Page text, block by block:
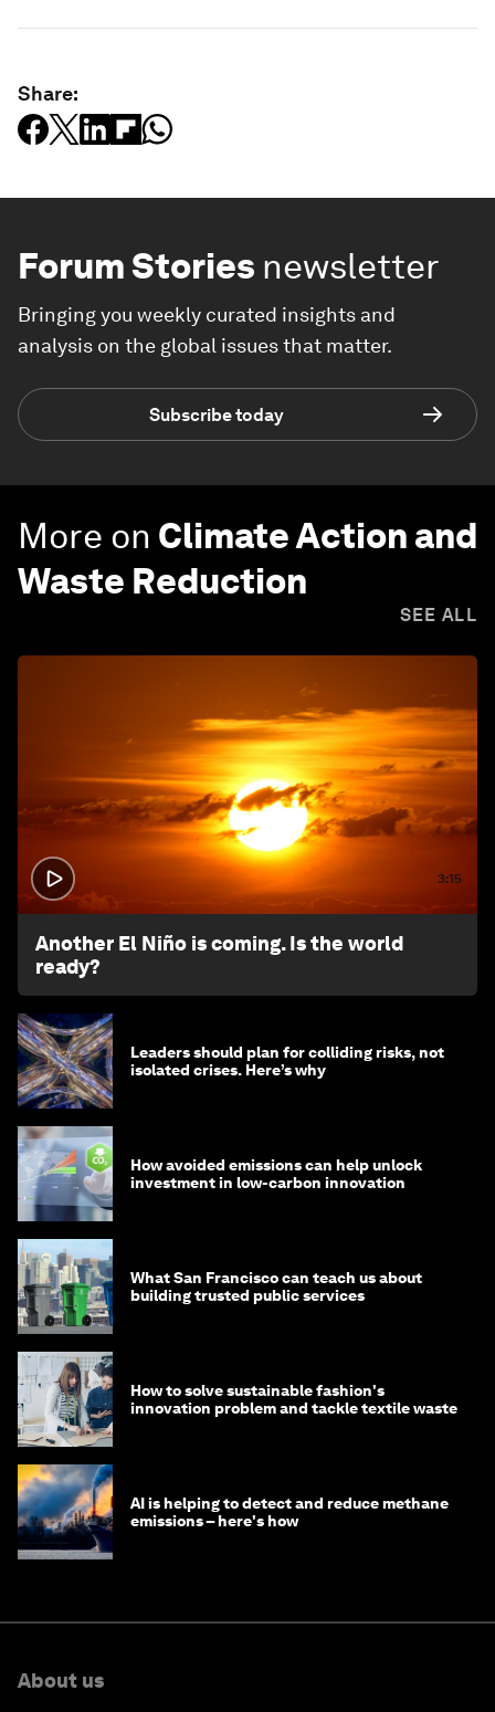
Share:
Forum Stories newsletter
Bringing you weekly curated insights and
analysis on the global issues that matter.
Subscribe today
More on Climate Action and
Waste Reduction
SEE ALL
3:15
Another El Niño is coming. Is the world
ready?
Leaders should plan for colliding risks, not
isolated crises. Here’s why
How avoided emissions can help unlock
investment in low-carbon innovation
What San Francisco can teach us about
building trusted public services
How to solve sustainable fashion's
innovation problem and tackle textile waste
AI is helping to detect and reduce methane
emissions – here's how
About us